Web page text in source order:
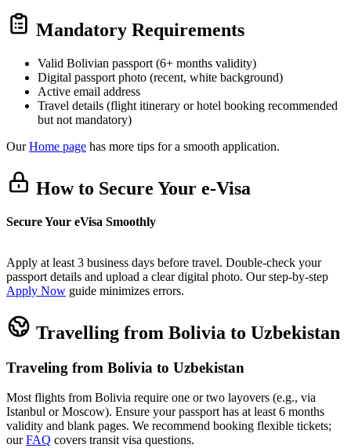
Mandatory Requirements
Valid Bolivian passport (6+ months validity)
Digital passport photo (recent, white background)
Active email address
Travel details (flight itinerary or hotel booking recommended
but not mandatory)
OurHome page has more tips for a smooth application.
How to Secure Your e-Visa
Secure Your eVisa Smoothly
Apply at least 3 business days before travel. Double-check your
passport details and upload a clear digital photo. Our step-by-step
Apply Now guide minimizes errors.
Travelling from Bolivia to Uzbekistan
Traveling from Bolivia to Uzbekistan
Most flights from Bolivia require one or two layovers (e.g., via
Istanbul or Moscow). Ensure your passport has at least 6 months
validity and blank pages. We recommend booking flexible tickets;
ourFAQ covers transit visa questions.